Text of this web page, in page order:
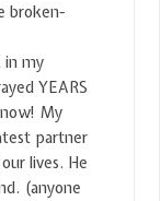
broken-
in my
YEARS
My
partner
lives. He
(anyone